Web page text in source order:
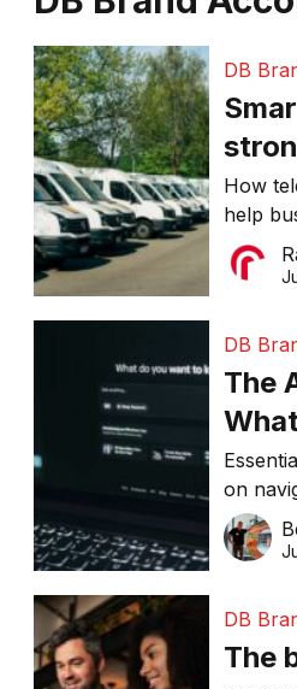
DB
Why
than
How
help
make
DB
The
on
DB
The